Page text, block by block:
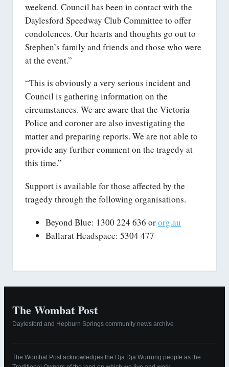
weekend. Council has been in contact with the
Daylesford Speedway Club Committee to offer
condolences. Our hearts and thoughts go out to
Stephen’s family and friends and those who were
at the event.”
“This is obviously a very serious incident and
Council is gathering information on the
circumstances. We are aware that the Victoria
Police and coroner are also investigating the
matter and preparing reports. We are not able to
provide any further comment on the tragedy at
this time.”
Support is available for those affected by the
tragedy through the following organisations.
Beyond Blue: 1300 224 636 ororg.au
Ballarat Headspace: 5304 477
The Wombat Post
Daylesford and Hepburn Springs community news archive
The Wombat Post acknowledges the Dja Dja Wurrung people as the